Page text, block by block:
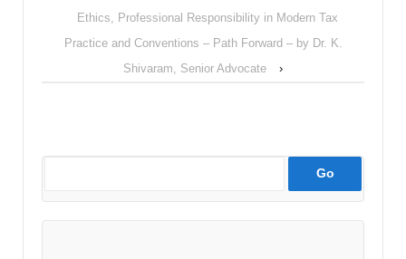
Ethics, Professional Responsibility in Modern Tax
Practice and Conventions – Path Forward – by Dr. K.
Shivaram, Senior Advocate
›